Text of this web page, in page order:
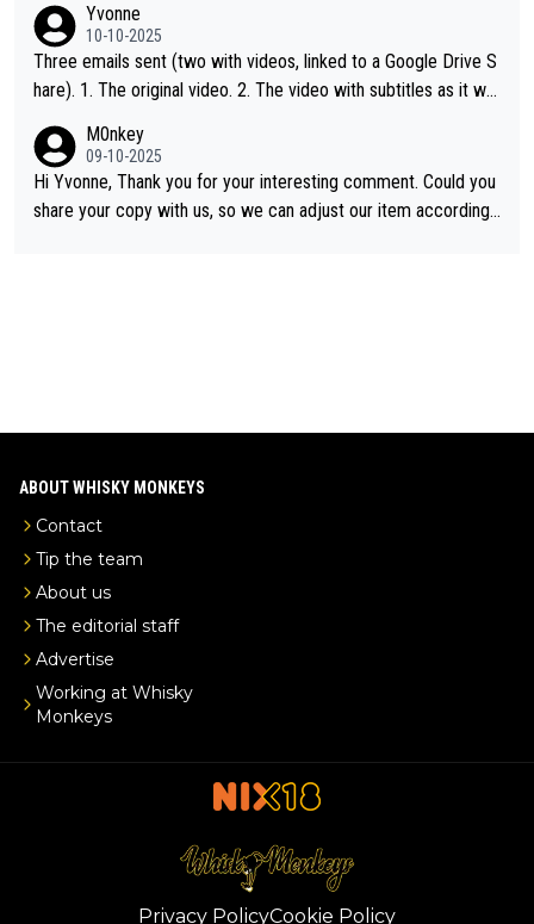
d US whisky
Yvonne
10-10-2025
Three emails sent (two with videos, linked to a Google Drive S
hare). 1. The original video. 2. The video with subtitles as it wa
here the video was blocked due to Pernod Ricard lobbying. Th
e story was covered on Drinks Intel at the time - link here - htt
ps://drinks-intel.com/subscriber-news/pernod-ricards-the-chu
M0nkey
09-10-2025
Hi Yvonne, Thank you for your interesting comment. Could you
share your copy with us, so we can adjust our item accordingl
ABOUT WHISKY MONKEYS
Contact
Tip the team
About us
The editorial staff
Advertise
Working at Whisky
Monkeys
Privacy PolicyCookie Policy